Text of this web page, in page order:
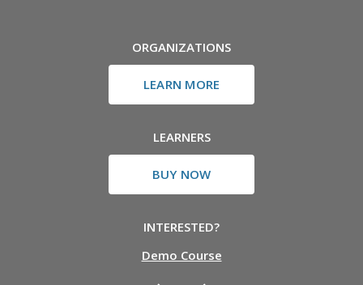
ORGANIZATIONS
LEARN MORE
LEARNERS
BUY NOW
INTERESTED?
Demo Course